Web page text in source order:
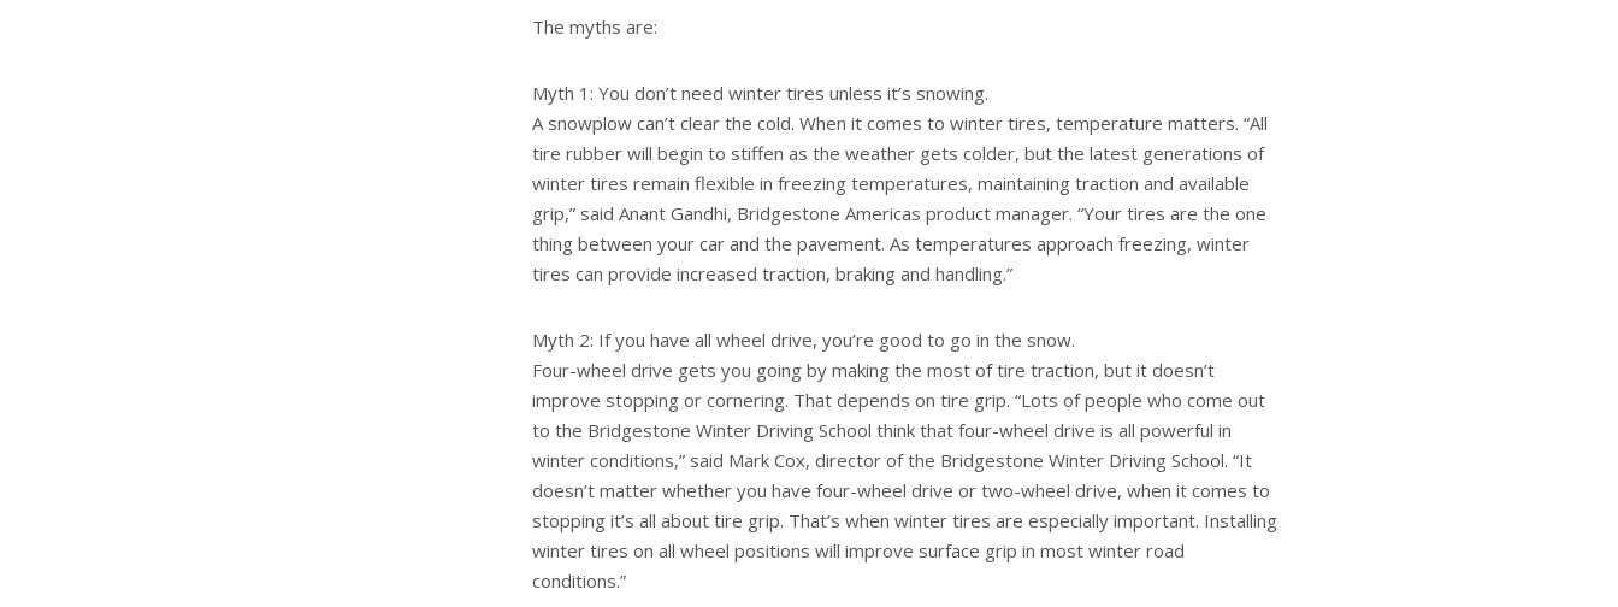
The myths are:
Myth 1: You don’t need winter tires unless it’s snowing.
A snowplow can’t clear the cold. When it comes to winter tires, temperature matters. “All
tire rubber will begin to stiffen as the weather gets colder, but the latest generations of
winter tires remain flexible in freezing temperatures, maintaining traction and available
grip,” said Anant Gandhi, Bridgestone Americas product manager. “Your tires are the one
thing between your car and the pavement. As temperatures approach freezing, winter
tires can provide increased traction, braking and handling.”
Myth 2: If you have all wheel drive, you’re good to go in the snow.
Four-wheel drive gets you going by making the most of tire traction, but it doesn’t
improve stopping or cornering. That depends on tire grip. “Lots of people who come out
to the Bridgestone Winter Driving School think that four-wheel drive is all powerful in
winter conditions,” said Mark Cox, director of the Bridgestone Winter Driving School. “It
doesn’t matter whether you have four-wheel drive or two-wheel drive, when it comes to
stopping it’s all about tire grip. That’s when winter tires are especially important. Installing
winter tires on all wheel positions will improve surface grip in most winter road
conditions.”